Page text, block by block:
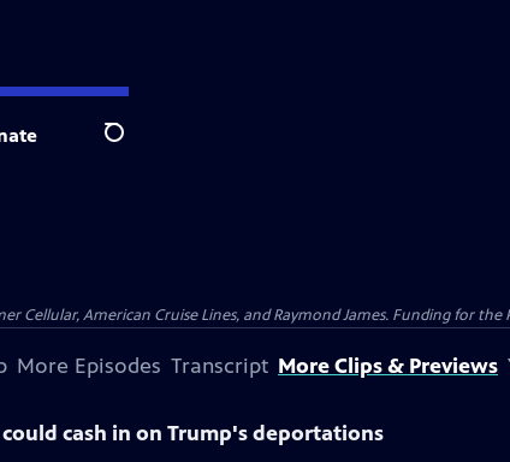
Search
Cellular, American Cruise Lines, and Raymond James. Funding for the
More Episodes Transcript More Clips & Previews
cash in on Trump's deportations